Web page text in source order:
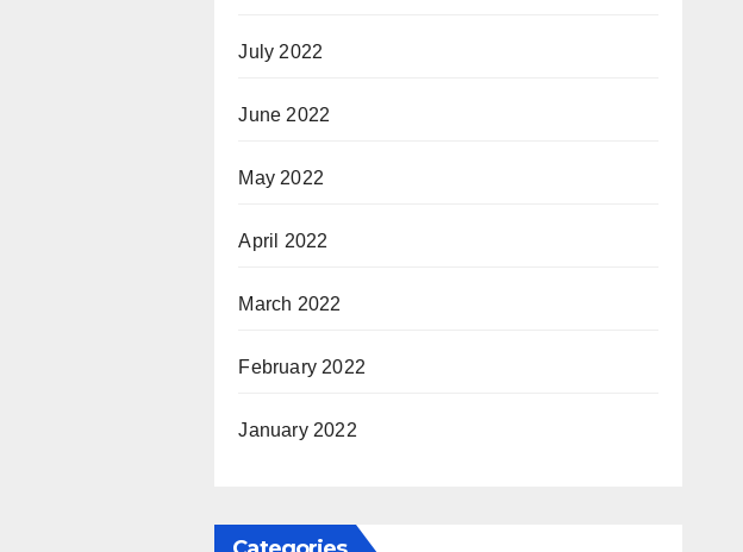
July 2022
June 2022
May 2022
April 2022
March 2022
February 2022
January 2022